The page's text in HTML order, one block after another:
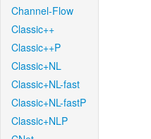
Channel-Flow
Classic++
Classic++P
Classic+NL
Classic+NL-fast
Classic+NL-fastP
Classic+NLP